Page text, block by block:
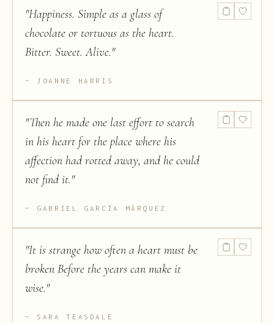
"Happiness. Simple as a glass of
chocolate or tortuous as the heart.
Bitter. Sweet. Alive."
JOANNE HARRIS
"Then he made one last effort to search
in his heart for the place where his
affection had rotted away, and he could
not find it."
GABRIEL GARCÍA MÁRQUEZ
"It is strange how often a heart must be
broken Before the years can make it
wise."
SARA TEASDALE